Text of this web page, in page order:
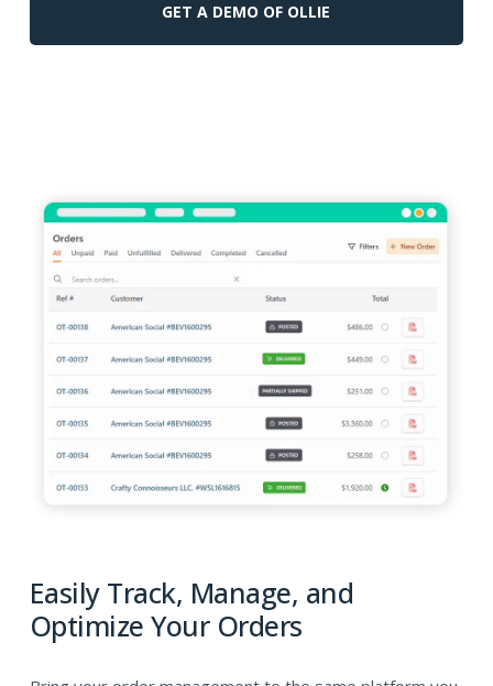
GET A DEMO OF OLLIE
Easily Track, Manage, and
Optimize Your Orders